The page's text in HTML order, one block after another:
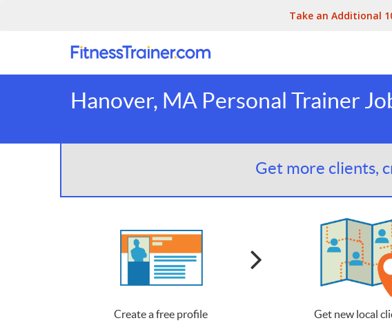
Take an Additional
Hanover, MA Personal Trainer
Get more clients,
Create a free profile Get new local